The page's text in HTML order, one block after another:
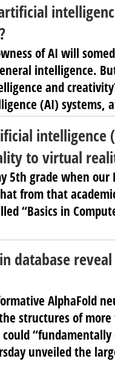
of AI will
intelligence.
and
(AI) systems,
intelligence
to virtual
5th grade when our
from that
“Basics in
database reveal
AlphaFold
structures of
unveiled the